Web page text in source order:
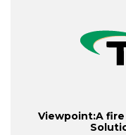
Viewpoint:A